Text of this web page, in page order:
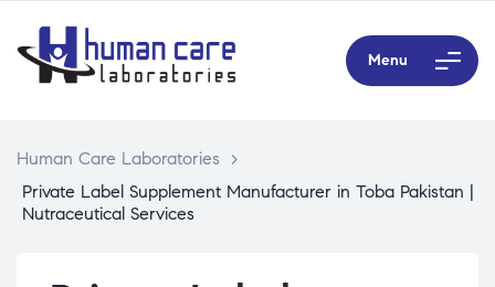
Menu
Human Care Laboratories
>
Private Label Supplement Manufacturer in Toba Pakistan |
Nutraceutical Services